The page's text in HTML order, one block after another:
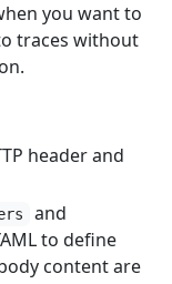
you want to
traces without
header and
and
to define
content are